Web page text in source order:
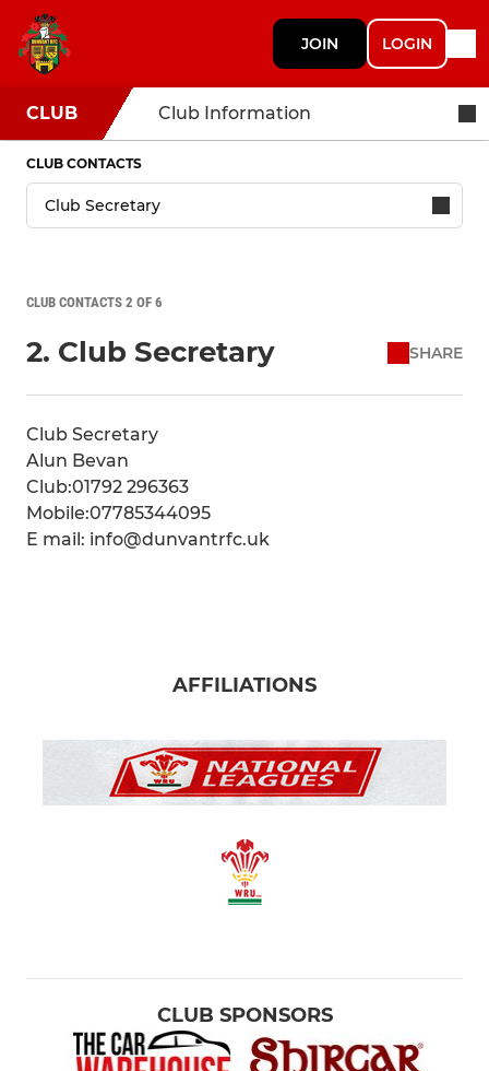
JOIN LOGIN
CLUB Club Information
CLUB CONTACTS
CLUB CONTACTS 2 OF 6
2. Club Secretary SHARE
Club Secretary
Alun Bevan
Club:01792 296363
Mobile:07785344095
E mail: info@dunvantrfc.uk
AFFILIATIONS
CLUB SPONSORS